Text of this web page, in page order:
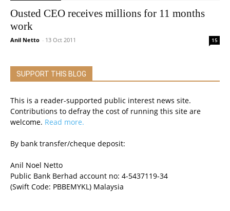
Ousted CEO receives millions for 11 months
work
Anil Netto - 13 Oct 2011 15
SUPPORT THIS BLOG
This is a reader-supported public interest news site.
Contributions to defray the cost of running this site are
welcome. Read more.
By bank transfer/cheque deposit:
Anil Noel Netto
Public Bank Berhad account no: 4-5437119-34
(Swift Code: PBBEMYKL) Malaysia